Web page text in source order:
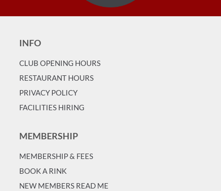
INFO
CLUB OPENING HOURS
RESTAURANT HOURS
PRIVACY POLICY
FACILITIES HIRING
MEMBERSHIP
MEMBERSHIP & FEES
BOOK A RINK
NEW MEMBERS READ ME